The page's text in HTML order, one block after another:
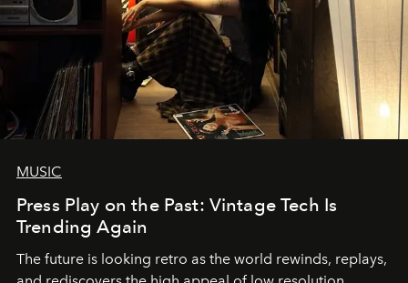
MUSIC
Press Play on the Past: Vintage Tech Is
Trending Again
The future is looking retro as the world rewinds, replays,